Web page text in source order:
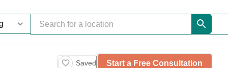
Saved Start a Free Consultation